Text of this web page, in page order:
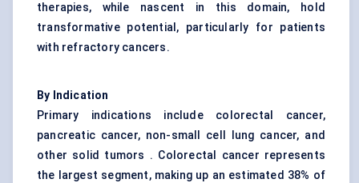
therapies, while nascent in this domain, hold
transformative potential, particularly for patients
with refractory cancers.
By Indication
Primary indications include colorectal cancer,
pancreatic cancer, non-small cell lung cancer, and
other solid tumors . Colorectal cancer represents
the largest segment, making up an estimated 38% of